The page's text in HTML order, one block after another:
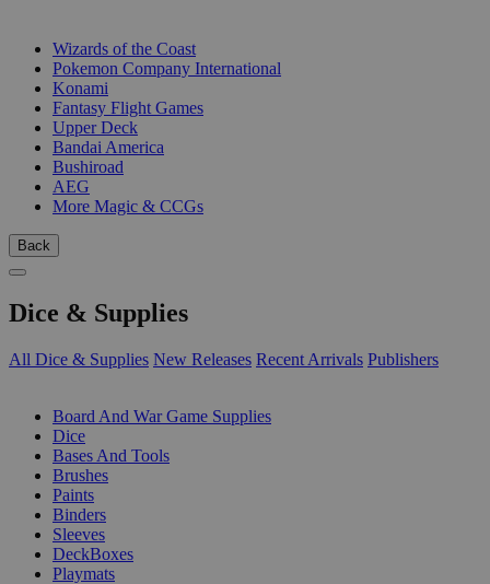
Wizards of the Coast
Pokemon Company International
Konami
Fantasy Flight Games
Upper Deck
Bandai America
Bushiroad
AEG
More Magic & CCGs
Back
Dice & Supplies
All Dice & Supplies New Releases Recent Arrivals Publishers
Board And War Game Supplies
Dice
Bases And Tools
Brushes
Paints
Binders
Sleeves
DeckBoxes
Playmats